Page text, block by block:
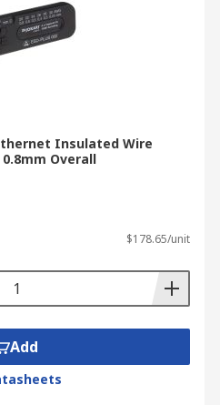
Insulated Wire
Overall
$178.65/unit
Add